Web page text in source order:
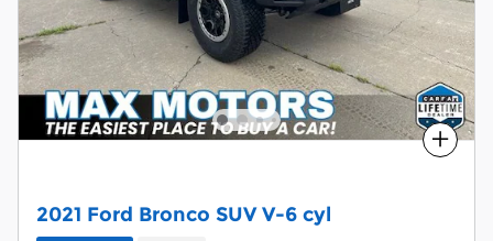
Compare
2021 Ford Bronco SUV V-6 cyl